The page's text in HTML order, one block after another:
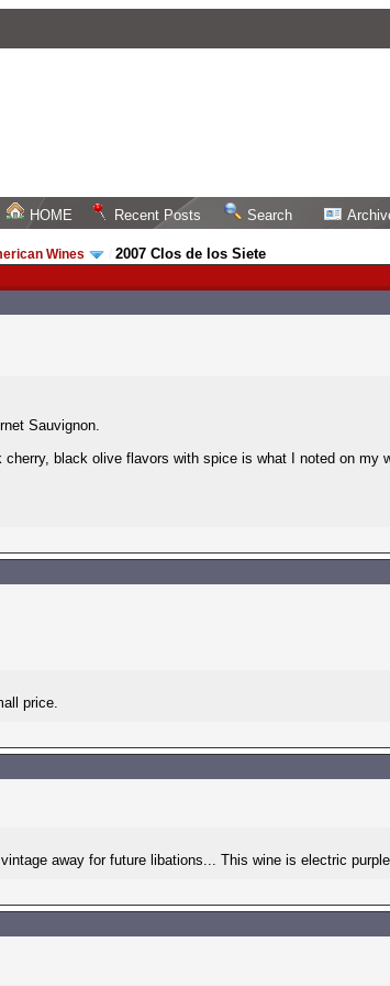
HOME Recent Posts Search
Wines /2007 Clos de los Siete
Sauvignon.
black olive flavors with spice is what I noted on my
price.
away for future libations... This wine is electric purple